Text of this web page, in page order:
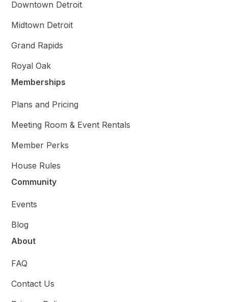
Downtown Detroit
Midtown Detroit
Grand Rapids
Royal Oak
Memberships
Plans and Pricing
Meeting Room & Event Rentals
Member Perks
House Rules
Community
Events
Blog
About
FAQ
Contact Us